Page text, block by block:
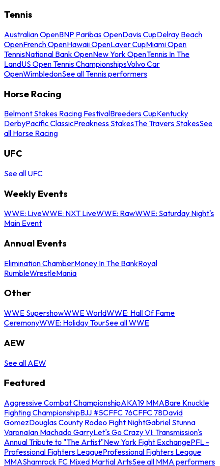
Tennis
Australian OpenBNP Paribas OpenDavis CupDelray Beach
OpenFrench OpenHawaii OpenLaver CupMiami Open
TennisNational Bank OpenNew York OpenTennis In The
LandUS Open Tennis ChampionshipsVolvo Car
OpenWimbledonSee all Tennis performers
Horse Racing
Belmont Stakes Racing FestivalBreeders CupKentucky
DerbyPacific ClassicPreakness StakesThe Travers StakesSee
all Horse Racing
UFC
See all UFC
Weekly Events
WWE: LiveWWE: NXT LiveWWE: RawWWE: Saturday Night's
Main Event
Annual Events
Elimination ChamberMoney In The BankRoyal
RumbleWrestleMania
Other
WWE SupershowWWE WorldWWE: Hall Of Fame
CeremonyWWE: Holiday TourSee all WWE
AEW
See all AEW
Featured
Aggressive Combat ChampionshipAKA19 MMABare Knuckle
Fighting ChampionshipBJJ #5CFFC 76CFFC 78David
GomezDouglas County Rodeo Fight NightGabriel Stunna
VaronaIan Machado GarryLet's Go Crazy VI: Transmission's
Annual Tribute to "The Artist"New York Fight ExchangePFL -
Professional Fighters LeagueProfessional Fighters League
MMAShamrock FC Mixed Martial ArtsSee all MMA performers